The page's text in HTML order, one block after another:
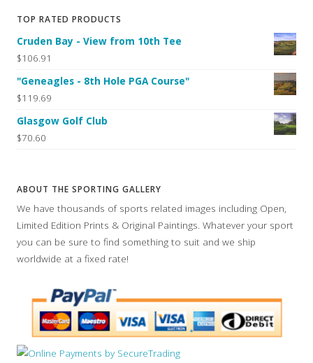
TOP RATED PRODUCTS
Cruden Bay - View from 10th Tee
$106.91
"Geneagles - 8th Hole PGA Course"
$119.69
Glasgow Golf Club
$70.60
ABOUT THE SPORTING GALLERY
We have thousands of sports related images including Open,
Limited Edition Prints & Original Paintings. Whatever your sport
you can be sure to find something to suit and we ship
worldwide at a fixed rate!